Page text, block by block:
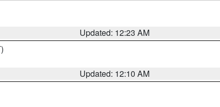
Updated: 12:23 AM
Updated: 12:10 AM